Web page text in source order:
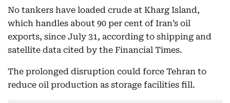
No tankers have loaded crude at Kharg Island,
which handles about 90 per cent of Iran’s oil
exports, since July 31, according to shipping and
satellite data cited by the Financial Times.
The prolonged disruption could force Tehran to
reduce oil production as storage facilities fill.